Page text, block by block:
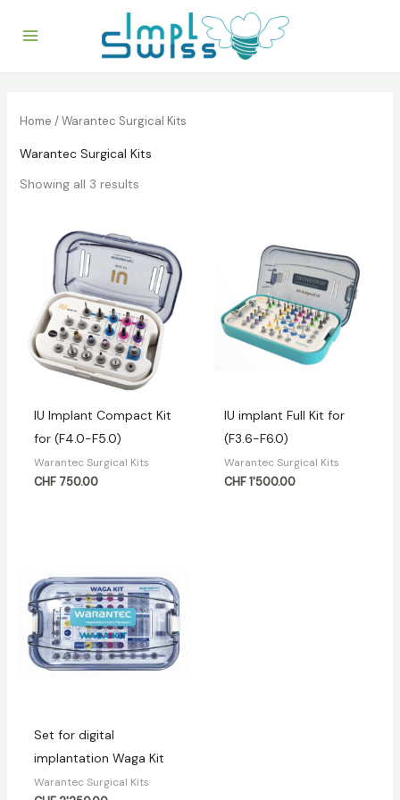
Home / Warantec Surgical Kits
Warantec Surgical Kits
Showing all 3 results
IU Implant Compact Kit
for (F4.0-F5.0)
Warantec Surgical Kits
CHF 750.00
IU implant Full Kit for
(F3.6-F6.0)
Warantec Surgical Kits
CHF1'500.00
Set for digital
implantation Waga Kit
Warantec Surgical Kits